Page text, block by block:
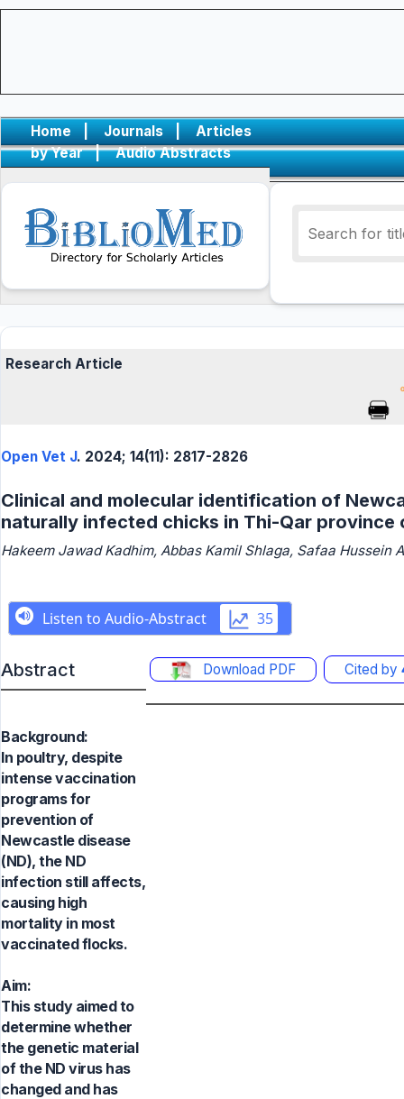
Home | Journals |
Articles
by Year
| Audio Abstracts
Research Article
Open Vet J. 2024; 14(11): 2817-2826
Clinical and molecular identification of
naturally infected chicks in Thi-Qar province
Hakeem Jawad Kadhim, Abbas Kamil Shlaga, Safaa Hussein
Abstract Download PDF Cited by
Background:
In poultry, despite
intense vaccination
programs for
prevention of
Newcastle disease
(ND), the ND
infection still affects,
causing high
mortality in most
vaccinated flocks.
Aim:
This study aimed to
determine whether
the genetic material
of the ND virus has
changed and has